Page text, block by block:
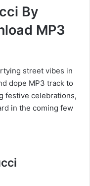
By
MP3
street vibes in
dope MP3 track to
festive celebrations,
in the coming few